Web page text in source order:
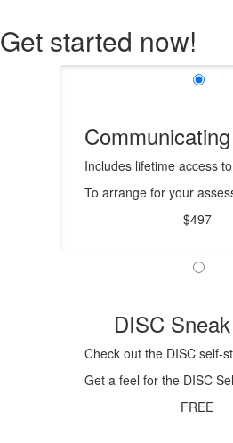
Get started now!
Includes lifetime access
To arrange for your
$497
DISC
Check out the DISC self-
Get a feel for the DISC
FREE